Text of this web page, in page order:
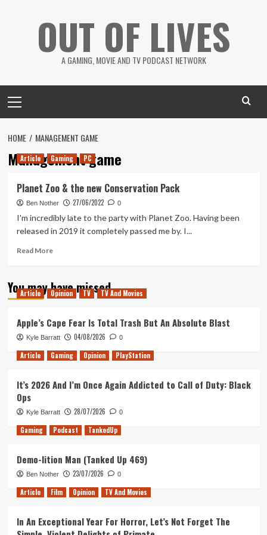
OUT OF LIVES
A GAMING, MOVIE AND TV PODCAST NETWORK
Menu
HOME MANAGEMENT GAME
Management game
Article Gaming PC
Planet Zoo & the new Conservation Pack
Ben Nother 27/06/2022 0
I'm incredibly late to the party with Planet Zoo. Having been
released in 2019 it completely passed me by. I...
Read MoreRead
Planet
Zoo
new
Conservation
Pack
You may have missed
Article Opinion TV TV And Movies
Apple’s Cape Fear Is Total Trash But An Absolute Blast
Kyle Barratt 04/08/2026 0
Article Gaming Opinion PlayStation
It’s 2026 And I’m Once Again Addicted to Call of Duty: Black
Ops
Kyle Barratt 28/07/2026 0
Gaming Podcast TankedUp
Demo-lition Man (Tanked Up 469)
Ben Nother 23/07/2026 0
Article Film Opinion TV And Movies
In An Exceptional Year For Horror, Let’s Not Forget The